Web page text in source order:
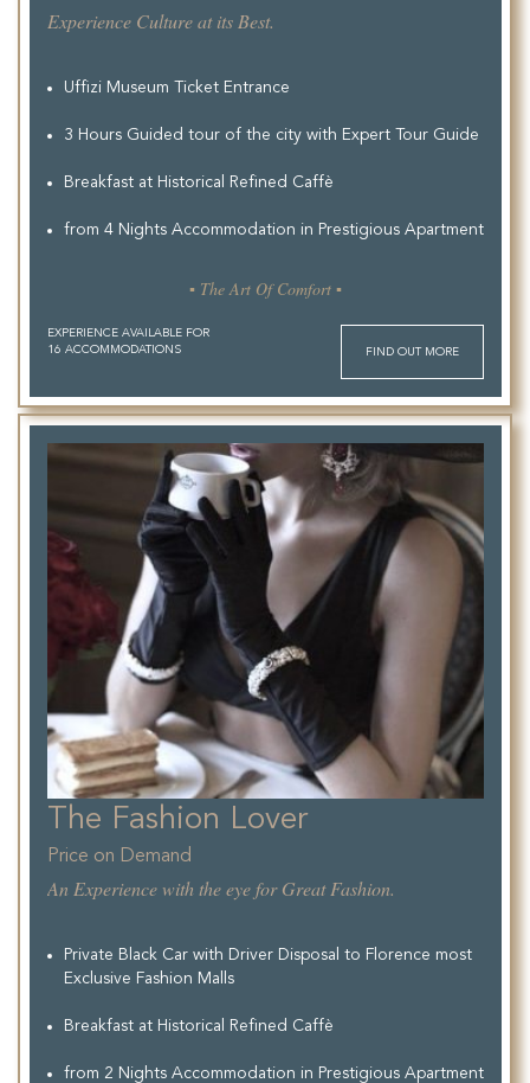
Experience Culture at its Best.
Uffizi Museum Ticket Entrance
3 Hours Guided tour of the city with Expert Tour Guide
Breakfast at Historical Refined Caffè
from 4 Nights Accommodation in Prestigious Apartment
▪ The Art Of Comfort ▪
FIND OUT MORE
EXPERIENCE AVAILABLE FOR
16 ACCOMMODATIONS
The Fashion Lover
Price on Demand
An Experience with the eye for Great Fashion.
Private Black Car with Driver Disposal to Florence most
Exclusive Fashion Malls
Breakfast at Historical Refined Caffè
from 2 Nights Accommodation in Prestigious Apartment